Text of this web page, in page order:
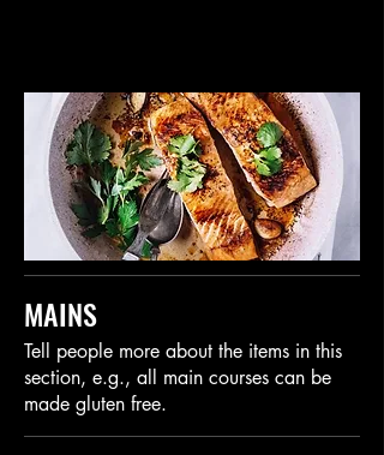
MAINS
Tell people more about the items in this
section, e.g., all main courses can be
made gluten free.